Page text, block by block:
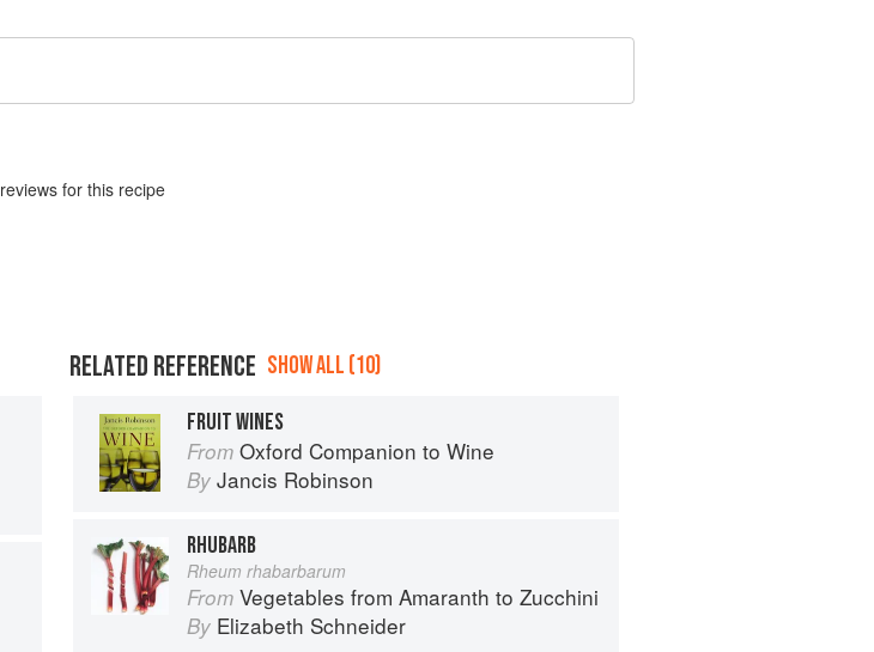
reviews for this recipe
RELATED REFERENCE SHOW ALL (10)
FRUIT WINES
From Oxford Companion to Wine
By Jancis Robinson
RHUBARB
Rheum rhabarbarum
From Vegetables from Amaranth to Zucchini
By Elizabeth Schneider